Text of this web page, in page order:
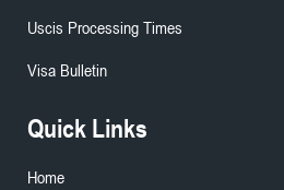
Uscis Processing Times
Visa Bulletin
Quick Links
Home